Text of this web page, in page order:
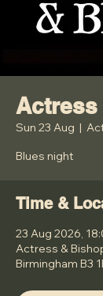
Sun 23 Aug
  |
Blues night
Time &
23 Aug 2026,
Actress &
Birmingham B3